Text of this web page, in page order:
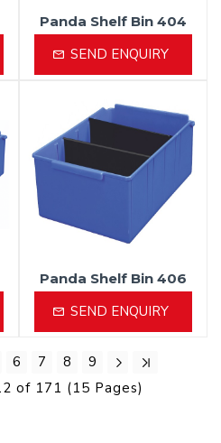
Panda Shelf Bin 404
SEND ENQUIRY
Panda Shelf Bin 406
SEND ENQUIRY
6 7 8
9
of 171 (15 Pages)